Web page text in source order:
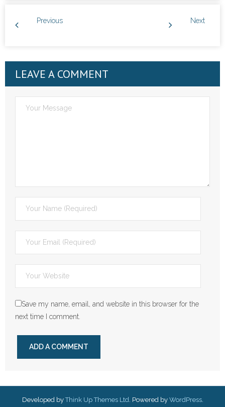
Previous Next
LEAVE A COMMENT
Save my name, email, and website in this browser for the
next time I comment.
Developed byThink Up Themes Ltd. Powered by WordPress.